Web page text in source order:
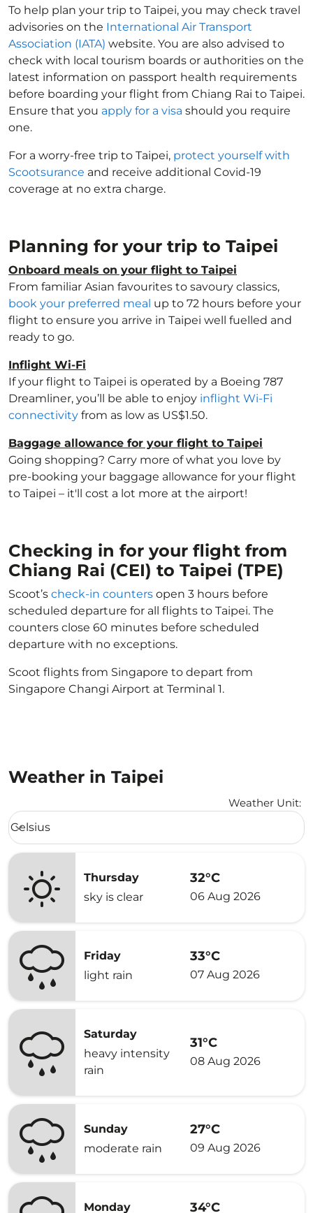
To help plan your trip to Taipei, you may check travel
advisories on the International Air Transport
Association (IATA) website. You are also advised to
check with local tourism boards or authorities on the
latest information on passport health requirements
before boarding your flight from Chiang Rai to Taipei.
Ensure that you apply for a visa should you require
one.
For a worry-free trip to Taipei, protect yourself with
Scootsurance and receive additional Covid-19
coverage at no extra charge.
Planning for your trip to Taipei
Onboard meals on your flight to Taipei
From familiar Asian favourites to savoury classics,
book your preferred meal up to 72 hours before your
flight to ensure you arrive in Taipei well fuelled and
ready to go.
Inflight Wi-Fi
If your flight to Taipei is operated by a Boeing 787
Dreamliner, you’ll be able to enjoy inflight Wi-Fi
connectivity from as low as US$1.50.
Baggage allowance for your flight to Taipei
Going shopping? Carry more of what you love by
pre-booking your baggage allowance for your flight
to Taipei – it'll cost a lot more at the airport!
Checking in for your flight from
Chiang Rai (CEI) to Taipei (TPE)
Scoot’s check-in counters open 3 hours before
scheduled departure for all flights to Taipei. The
counters close 60 minutes before scheduled
departure with no exceptions.
Scoot flights from Singapore to depart from
Singapore Changi Airport at Terminal 1.
Weather in Taipei
Weather Unit:
Weather unit option Celsius Selected
Celsius
keyboard_arrow_down
Thursday
sky is clear
32°C
06 Aug 2026
Friday
light rain
33°C
07 Aug 2026
Saturday
heavy intensity
rain
31°C
08 Aug 2026
Sunday
moderate rain
27°C
09 Aug 2026
Monday 34°C